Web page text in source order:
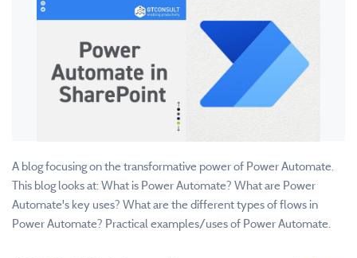
A blog focusing on the transformative power of Power Automate.
This blog looks at: What is Power Automate? What are Power
Automate's key uses? What are the different types of flows in
Power Automate? Practical examples/uses of Power Automate.